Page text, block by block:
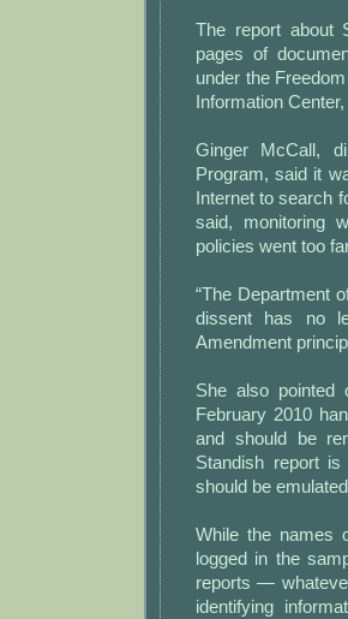
The report about
pages of
under the
Information
Ginger McCall,
Program, said it
Internet to search
said, monitoring
policies went too
“The Department
dissent has no
Amendment
She also pointed
February 2010
and should be
Standish report
should be
While the names
logged in the
reports —
identifying